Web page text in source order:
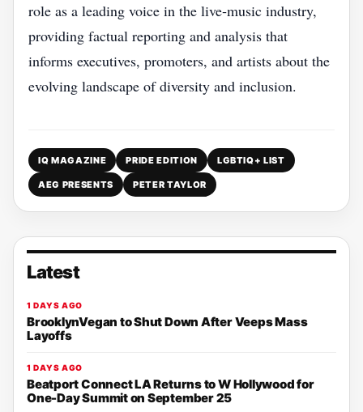
role as a leading voice in the live‑music industry,
providing factual reporting and analysis that
informs executives, promoters, and artists about the
evolving landscape of diversity and inclusion.
IQ MAGAZINE PRIDE EDITION LGBTIQ+ LIST
AEG PRESENTS PETER TAYLOR
Latest
1 DAYS AGO
BrooklynVegan to Shut Down After Veeps Mass
Layoffs
1 DAYS AGO
Beatport Connect LA Returns to W Hollywood for
One-Day Summit on September 25